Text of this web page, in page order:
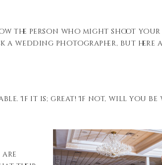
the person who might shoot your
a wedding photographer, but here
If it is; great! If not, will you